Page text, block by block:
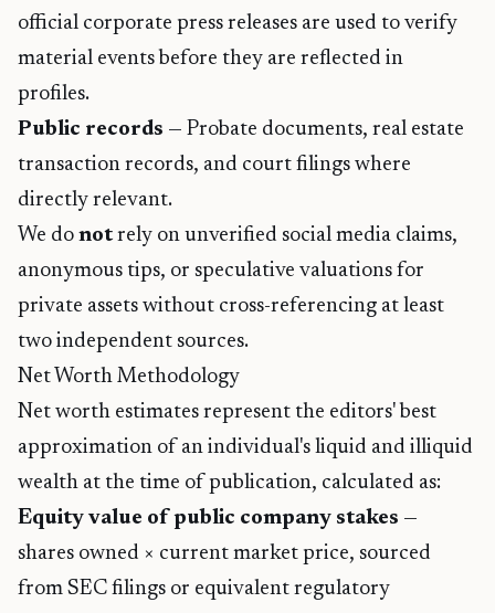
official corporate press releases are used to verify
material events before they are reflected in
profiles.
Public records — Probate documents, real estate
transaction records, and court filings where
directly relevant.
We do not rely on unverified social media claims,
anonymous tips, or speculative valuations for
private assets without cross-referencing at least
two independent sources.
Net Worth Methodology
Net worth estimates represent the editors' best
approximation of an individual's liquid and illiquid
wealth at the time of publication, calculated as:
Equity value of public company stakes —
shares owned × current market price, sourced
from SEC filings or equivalent regulatory